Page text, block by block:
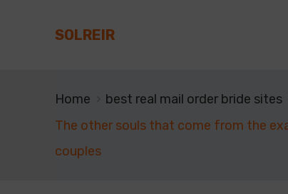
SOLREIR
Home
best real mail order bride sites
The other souls that come from the
couples